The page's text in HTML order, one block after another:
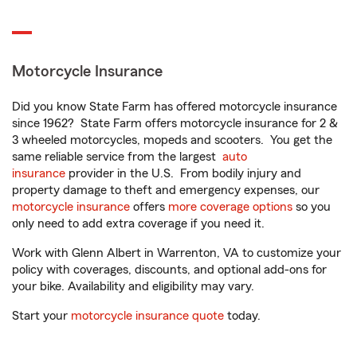
Motorcycle Insurance
Did you know State Farm has offered motorcycle insurance
since 1962? State Farm offers motorcycle insurance for 2 &
3 wheeled motorcycles, mopeds and scooters. You get the
same reliable service from the largest auto
insurance provider in the U.S. From bodily injury and
property damage to theft and emergency expenses, our
motorcycle insurance offers more coverage options so you
only need to add extra coverage if you need it.
Work with Glenn Albert in Warrenton, VA to customize your
policy with coverages, discounts, and optional add-ons for
your bike. Availability and eligibility may vary.
Start your motorcycle insurance quote today.